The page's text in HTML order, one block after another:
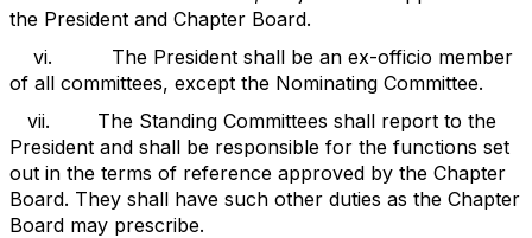
the President and Chapter Board.
vi. The President shall be an ex-officio member
of all committees, except the Nominating Committee.
vii. The Standing Committees shall report to the
President and shall be responsible for the functions set
out in the terms of reference approved by the Chapter
Board. They shall have such other duties as the Chapter
Board may prescribe.